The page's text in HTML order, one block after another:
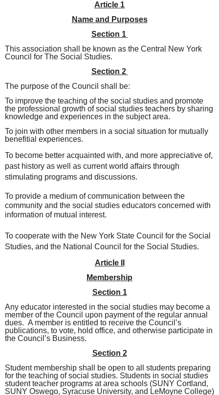
Article 1
Name and Purposes
Section 1
This association shall be known as the Central New York
Council for The Social Studies.
Section 2
The purpose of the Council shall be:
To improve the teaching of the social studies and promote
the professional growth of social studies teachers by sharing
knowledge and experiences in the subject area.
To join with other members in a social situation for mutually
benefitial experiences.
To become better acquainted with, and more appreciative of,
past history as well as current world affairs through
stimulating programs and discussions.
To provide a medium of communication between the
community and the social studies educators concerned with
information of mutual interest.
To cooperate with the New York State Council for the Social
Studies, and the National Council for the Social Studies.
Article II
Membership
Section 1
Any educator interested in the social studies may become a
member of the Council upon payment of the regular annual
dues. A member is entitled to receive the Council’s
publications, to vote, hold office, and otherwise participate in
the Council’s Business.
Section 2
Student membership shall be open to all students preparing
for the teaching of social studies. Students in social studies
student teacher programs at area schools (SUNY Cortland,
SUNY Oswego, Syracuse University, and LeMoyne College)